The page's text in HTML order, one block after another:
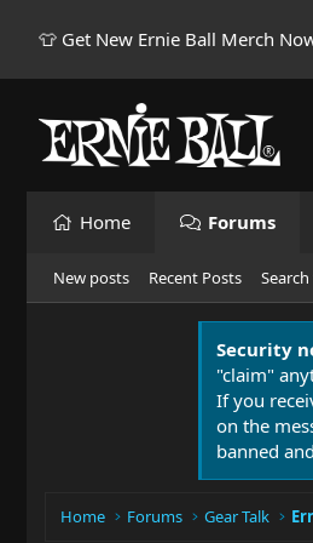
👕 Get New Ernie Ball Merch
Home Forums
New posts Recent Posts
Security
"claim"
If you
on the
banned
Home Forums Gear Talk